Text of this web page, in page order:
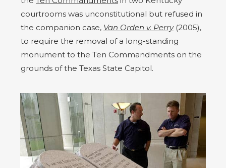
courtrooms was unconstitutional but refused in
the companion case, Van Orden v. Perry(2005),
to require the removal of a long-standing
monument to the Ten Commandments on the
grounds of the Texas State Capitol.